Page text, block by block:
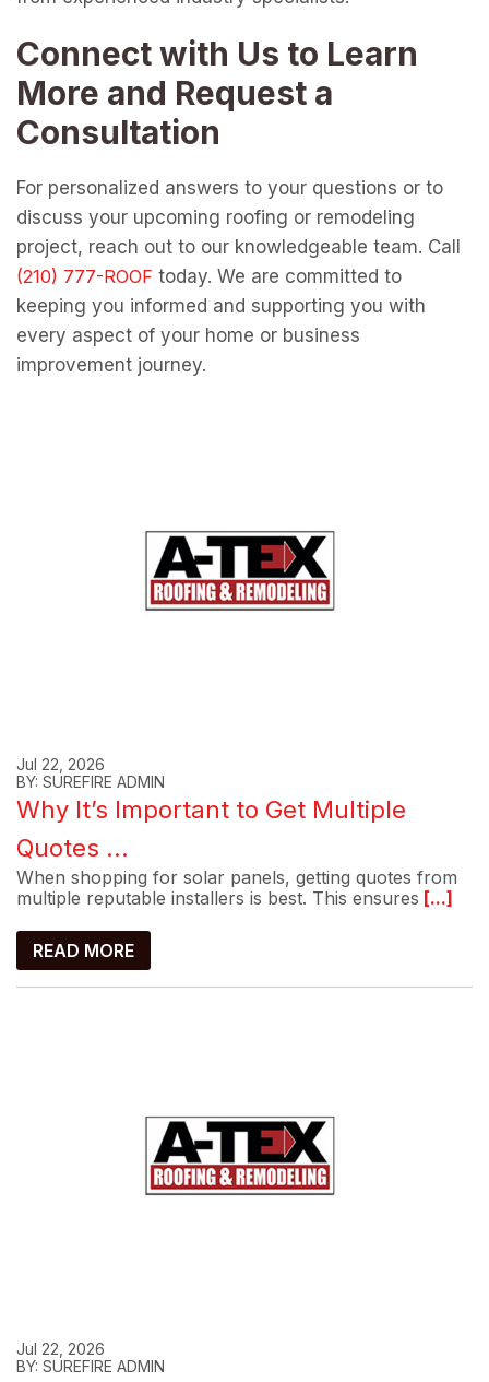
Connect with Us to Learn
More and Request a
Consultation
For personalized answers to your questions or to
discuss your upcoming roofing or remodeling
project, reach out to our knowledgeable team. Call
today. We are committed to
keeping you informed and supporting you with
every aspect of your home or business
improvement journey.
Jul 22, 2026
BY: SUREFIRE ADMIN
Why It’s Important to Get Multiple
Quotes ...
When shopping for solar panels, getting quotes from
multiple reputable installers is best. This ensures [...]
READ MORE
Jul 22, 2026
BY: SUREFIRE ADMIN